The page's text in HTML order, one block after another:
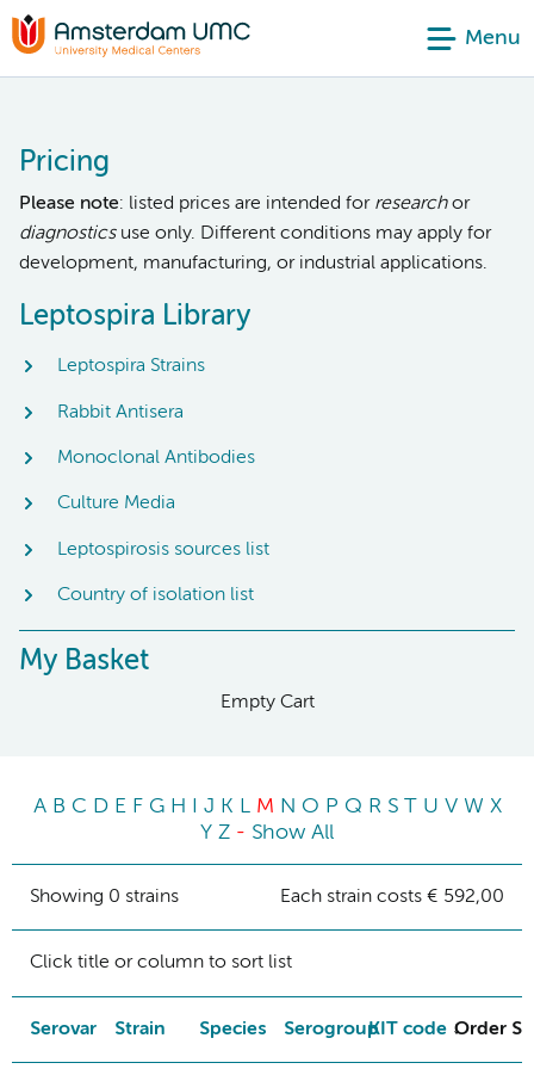
Menu
Pricing
Please note: listed prices are intended for researchor
diagnosticsuse only. Different conditions may apply for
development, manufacturing, or industrial applications.
Leptospira Library
Leptospira Strains
Rabbit Antisera
Monoclonal Antibodies
Culture Media
Leptospirosis sources list
Country of isolation list
My Basket
Empty Cart
A B C D E F G H J K L M N O P Q R S T U V W X
Y Z - Show All
Showing 0 strains Each strain costs € 592,00
Click title or column to sort list
Serovar Strain Species SerogroupKIT code Order